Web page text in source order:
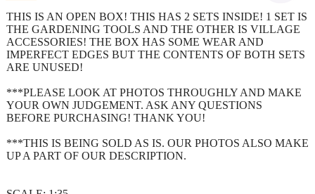
THIS IS AN OPEN BOX! THIS HAS 2 SETS INSIDE! 1 SET IS
THE GARDENING TOOLS AND THE OTHER IS VILLAGE
ACCESSORIES! THE BOX HAS SOME WEAR AND
IMPERFECT EDGES BUT THE CONTENTS OF BOTH SETS
ARE UNUSED!
***PLEASE LOOK AT PHOTOS THROUGHLY AND MAKE
YOUR OWN JUDGEMENT. ASK ANY QUESTIONS
BEFORE PURCHASING! THANK YOU!
***THIS IS BEING SOLD AS IS. OUR PHOTOS ALSO MAKE
UP A PART OF OUR DESCRIPTION.